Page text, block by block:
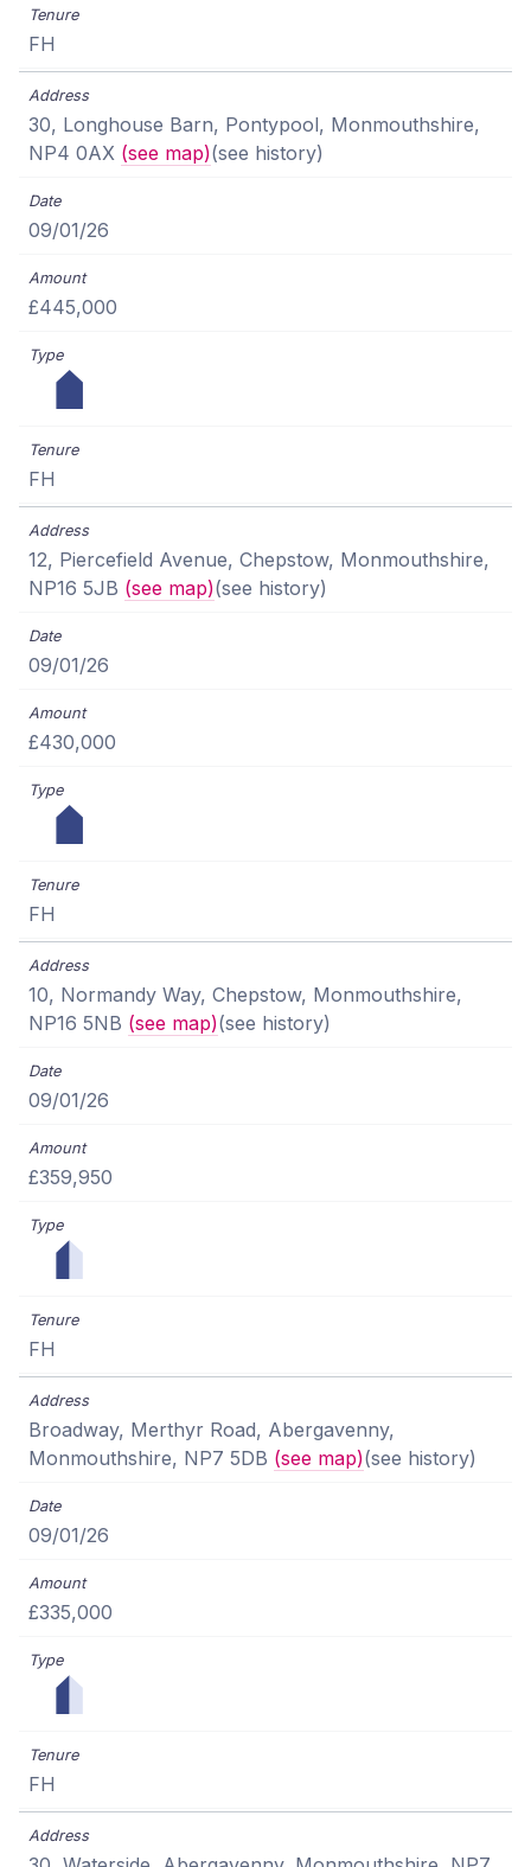
FH
30, Longhouse Barn, Pontypool, Monmouthshire,
NP4 0AX (see map)(see history)
09/01/26
£445,000
FH
12, Piercefield Avenue, Chepstow, Monmouthshire,
NP16 5JB (see map)(see history)
09/01/26
£430,000
FH
10, Normandy Way, Chepstow, Monmouthshire,
NP16 5NB (see map)(see history)
09/01/26
£359,950
FH
Broadway, Merthyr Road, Abergavenny,
Monmouthshire, NP7 5DB (see map)(see history)
09/01/26
£335,000
FH